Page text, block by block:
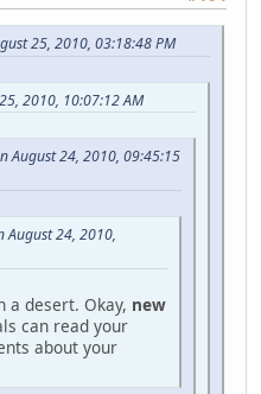
25, 2010, 03:18:48 PM
2010, 10:07:12 AM
August 24, 2010, 09:45:15
August 24, 2010,
a desert. Okay, new
can read your
about your